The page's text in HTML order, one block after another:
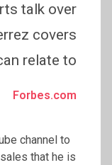
talk over
covers
relate to
Forbes.com
channel to
that he is